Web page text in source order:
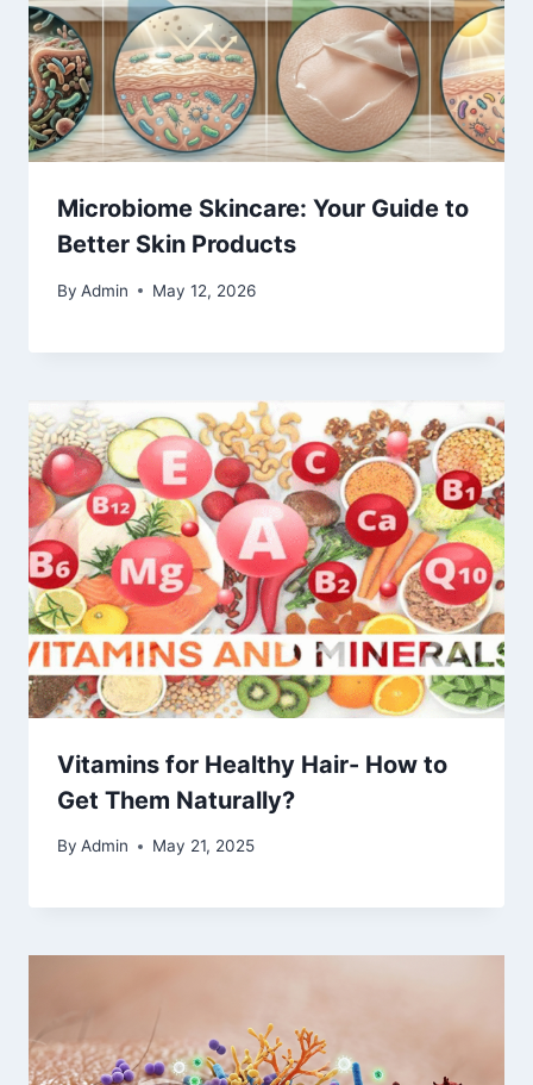
Microbiome Skincare: Your Guide to
Better Skin Products
By Admin May 12, 2026
Vitamins for Healthy Hair- How to
Get Them Naturally?
By Admin May 21, 2025